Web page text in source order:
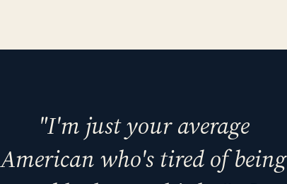
"I'm just your average
American who's tired of being